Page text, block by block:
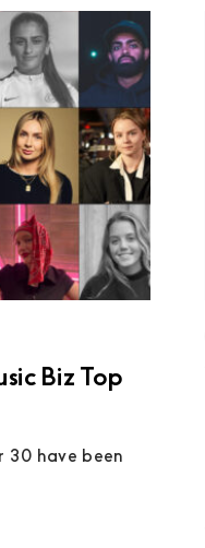
Biz Top
30 have been